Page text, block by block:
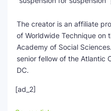
The creator is an affiliate
of Worldwide Technique on
Academy of Social
senior fellow of the Atlantic
DC.
[ad_2]